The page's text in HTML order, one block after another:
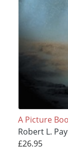
A Picture
Robert L.
£26.95